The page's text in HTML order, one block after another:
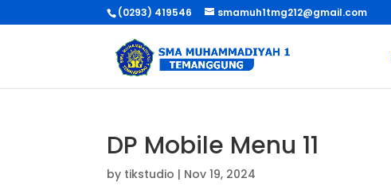
(0293) 419546 smamuh1tmg212@gmail.com
DP Mobile Menu 11
by tikstudio | Nov 19, 2024